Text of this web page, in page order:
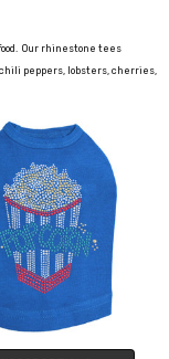
Our rhinestone tees
peppers, lobsters, cherries,